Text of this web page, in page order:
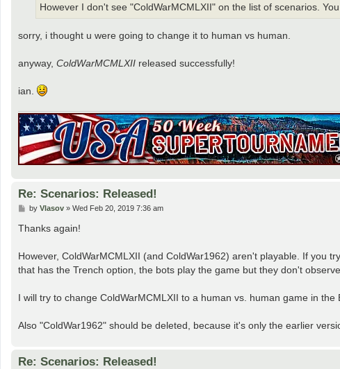
However I don't see "ColdWarMCMLXII" on the list of scenarios.
sorry, i thought u were going to change it to human vs human.
anyway, ColdWarMCMLXII released successfully!
ian.
Re: Scenarios: Released!
P
s
by Vlasov» Wed Feb 20, 2019 7:36 am
Thanks again!
However, ColdWarMCMLXII (and ColdWar1962) aren't playable. If you
that has the Trench option, the bots play the game but they don't
I will try to change ColdWarMCMLXII to a human vs. human game in
Also "ColdWar1962" should be deleted, because it's only the earlier
Re: Scenarios: Released!